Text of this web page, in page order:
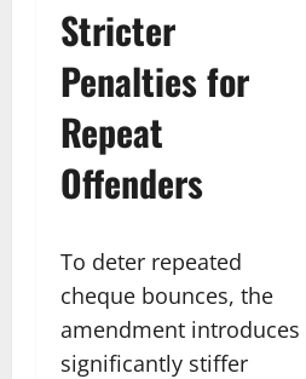
Stricter
Penalties for
Repeat
Offenders
To deter repeated
cheque bounces, the
amendment introduces
significantly stiffer